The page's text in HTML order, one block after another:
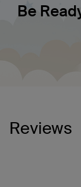
Be
Reviews